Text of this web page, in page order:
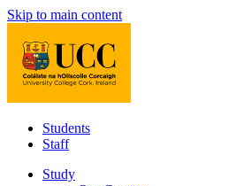
Skip to main content
Students
Staff
Study